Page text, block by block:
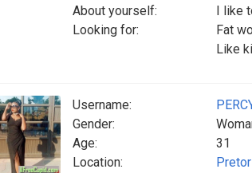
About yourself:
I like
Looking for:
Fat
Like
Username:
Gender:
Age:
31
Location: